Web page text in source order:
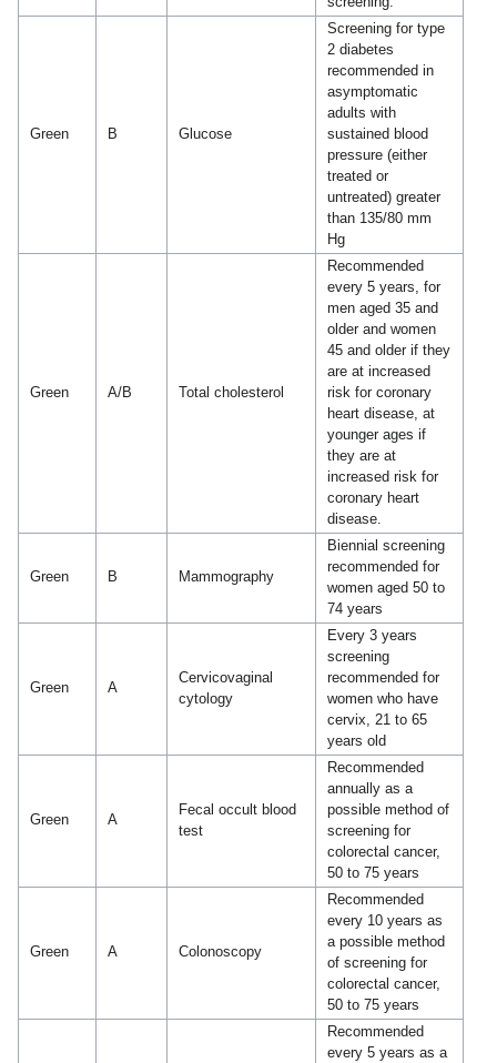
Green B Glucose
Screening for type
2 diabetes
recommended in
asymptomatic
adults with
sustained blood
pressure (either
treated or
untreated) greater
than 135/80 mm
Hg
Green A/B Total cholesterol
Recommended
every 5 years, for
men aged 35 and
older and women
45 and older if they
are at increased
risk for coronary
heart disease, at
younger ages if
they are at
increased risk for
coronary heart
disease.
Green B Mammography
Biennial screening
recommended for
women aged 50 to
74 years
Green A
Cervicovaginal
cytology
Every 3 years
screening
recommended for
women who have
cervix, 21 to 65
years old
Green A
Fecal occult blood
test
Recommended
annually as a
possible method of
screening for
colorectal cancer,
50 to 75 years
Green A Colonoscopy
Recommended
every 10 years as
a possible method
of screening for
colorectal cancer,
50 to 75 years
Recommended
every 5 years as a